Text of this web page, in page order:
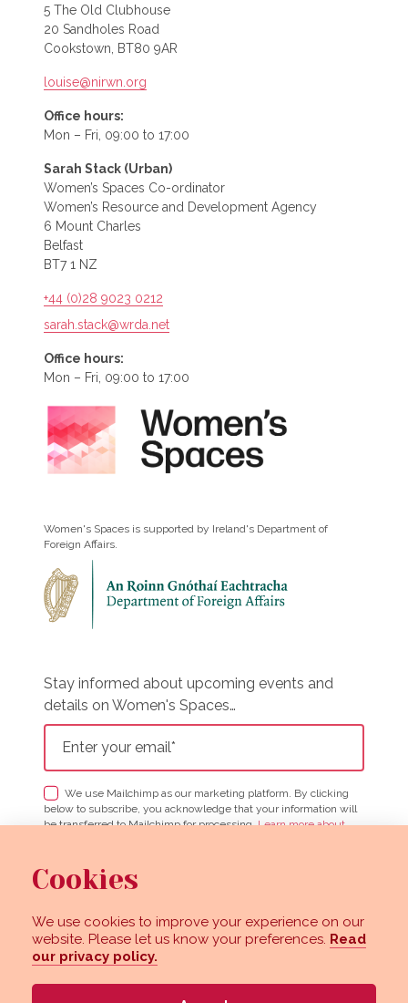
5 The Old Clubhouse
20 Sandholes Road
Cookstown, BT80 9AR
louise@nirwn.org
Office hours:
Mon – Fri, 09:00 to 17:00
Sarah Stack (Urban)
Women’s Spaces Co-ordinator
Women’s Resource and Development Agency
6 Mount Charles
Belfast
BT7 1 NZ
+44 (0)28 9023 0212
sarah.stack@wrda.net
Office hours:
Mon – Fri, 09:00 to 17:00
Women's Spaces is supported by Ireland's Department of
Foreign Affairs.
Stay informed about upcoming events and
details on Women's Spaces…
We use Mailchimp as our marketing platform. By clicking
below to subscribe, you acknowledge that your information will
be transferred to Mailchimp for processing.Learn more about
View our images on Instagram
Follow us on Facebook
Cookies
We use cookies to improve your experience on our
website. Please let us know your preferences. Read
our privacy policy.